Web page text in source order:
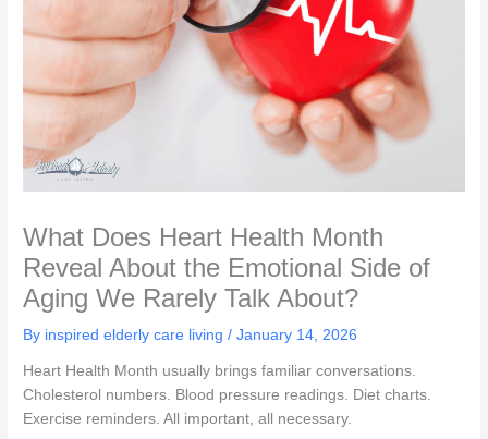
What Does Heart Health Month
Reveal About the Emotional Side of
Aging We Rarely Talk About?
By inspired elderly care living /January 14, 2026
Heart Health Month usually brings familiar conversations.
Cholesterol numbers. Blood pressure readings. Diet charts.
Exercise reminders. All important, all necessary.